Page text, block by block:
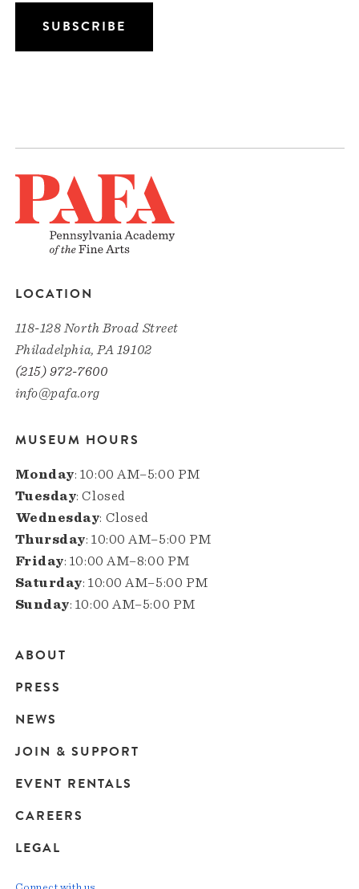
LOCATION
118-128 North Broad Street
Philadelphia, PA 19102
(215) 972-7600
info@pafa.org
MUSEUM HOURS
Monday: 10:00 AM–5:00 PM
Tuesday: Closed
Wednesday: Closed
Thursday: 10:00 AM–5:00 PM
Friday: 10:00 AM–8:00 PM
Saturday: 10:00 AM–5:00 PM
Sunday: 10:00 AM–5:00 PM
Main
navigation
ABOUT
PRESS
NEWS
JOIN & SUPPORT
EVENT RENTALS
CAREERS
LEGAL